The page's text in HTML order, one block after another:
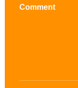
Comment